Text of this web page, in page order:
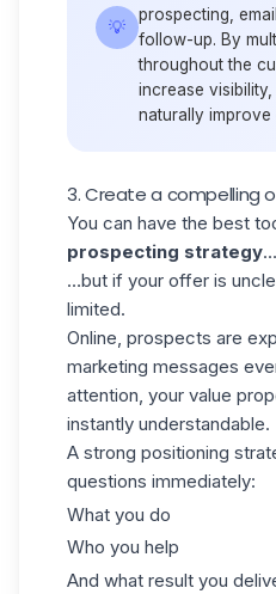
💡
prospecting,
follow-up. By
throughout the
increase
naturally
3. Create a compelling
You can have the best
prospecting strategy…
…but if your offer is
limited.
Online, prospects are
marketing messages
attention, your value
instantly understandable.
A strong positioning
questions immediately:
What you do
Who you help
And what result you